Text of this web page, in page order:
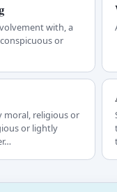
with, a
or
moral, religious or
or lightly